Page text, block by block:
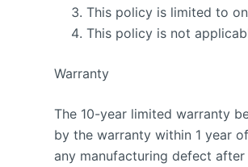
This policy is limited to
This policy is not
Warranty
The 10-year limited warranty
by the warranty within 1 year
any manufacturing defect